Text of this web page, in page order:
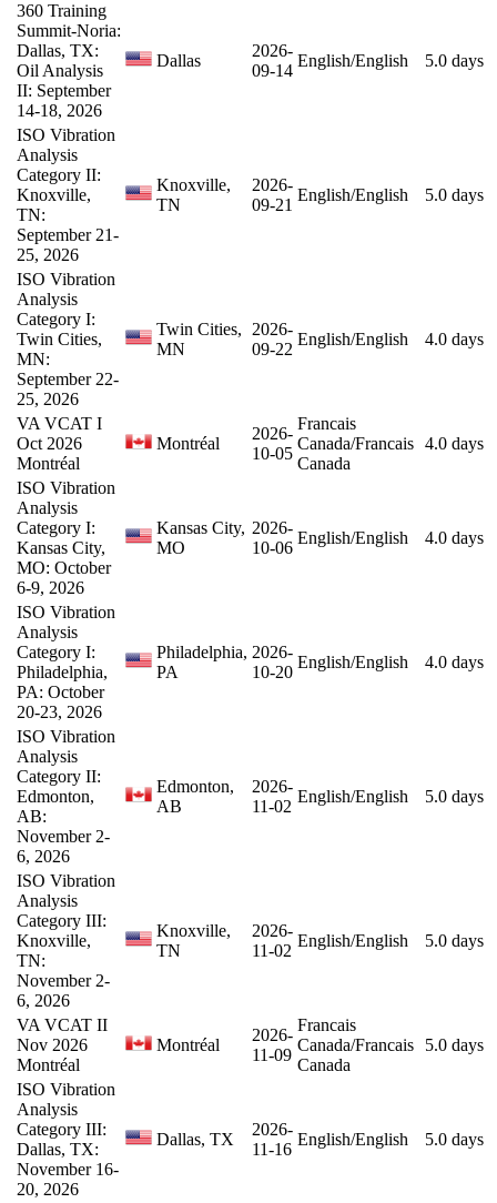
360 Training
Summit-Noria:
Dallas, TX:
Oil Analysis
II: September
14-18, 2026
Dallas
2026-
09-14
English/English 5.0 days
ISO Vibration
Analysis
Category II:
Knoxville,
TN:
September 21-
25, 2026
Knoxville,
TN
2026-
09-21
English/English 5.0 days
ISO Vibration
Analysis
Category I:
Twin Cities,
MN:
September 22-
25, 2026
Twin Cities,
MN
2026-
09-22
English/English 4.0 days
VA VCAT I
Oct 2026
Montréal
Montréal
2026-
10-05
Francais
Canada/Francais
Canada
4.0 days
ISO Vibration
Analysis
Category I:
Kansas City,
MO: October
6-9, 2026
Kansas City,
MO
2026-
10-06
English/English 4.0 days
ISO Vibration
Analysis
Category I:
Philadelphia,
PA: October
20-23, 2026
Philadelphia,
PA
2026-
10-20
English/English 4.0 days
ISO Vibration
Analysis
Category II:
Edmonton,
AB:
November 2-
6, 2026
Edmonton,
AB
2026-
11-02
English/English 5.0 days
ISO Vibration
Analysis
Category III:
Knoxville,
TN:
November 2-
6, 2026
Knoxville,
TN
2026-
11-02
English/English 5.0 days
VA VCAT II
Nov 2026
Montréal
Montréal
2026-
11-09
Francais
Canada/Francais
Canada
5.0 days
ISO Vibration
Analysis
Category III:
Dallas, TX:
November 16-
20, 2026
Dallas, TX
2026-
11-16
English/English 5.0 days